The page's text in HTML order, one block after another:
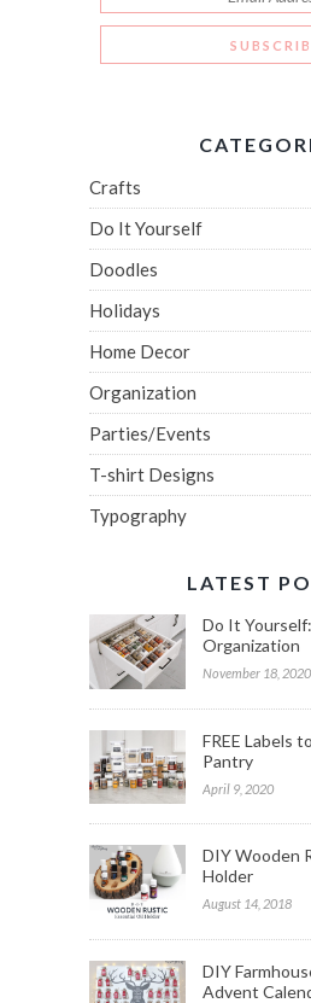
Crafts
Do It Yourself
Doodles
Holidays
Home Decor
Organization
Parties/Events
T-shirt Designs
Typography
LATEST
Do It
Organization
November 18, 2020
FREE Labels
Pantry
April 9, 2020
DIY Wooden
Holder
August 14, 2018
DIY
Advent